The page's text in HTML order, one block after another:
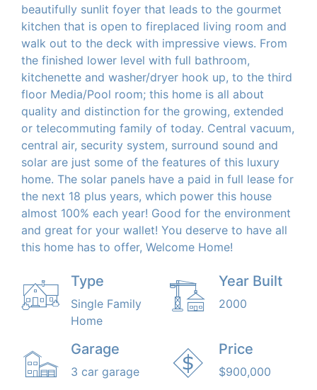
beautifully sunlit foyer that leads to the gourmet
kitchen that is open to fireplaced living room and
walk out to the deck with impressive views. From
the finished lower level with full bathroom,
kitchenette and washer/dryer hook up, to the third
floor Media/Pool room; this home is all about
quality and distinction for the growing, extended
or telecommuting family of today. Central vacuum,
central air, security system, surround sound and
solar are just some of the features of this luxury
home. The solar panels have a paid in full lease for
the next 18 plus years, which power this house
almost 100% each year! Good for the environment
and great for your wallet! You deserve to have all
this home has to offer, Welcome Home!
Type
Single Family
Home
Year Built
2000
Garage
3 car garage
Price
$900,000